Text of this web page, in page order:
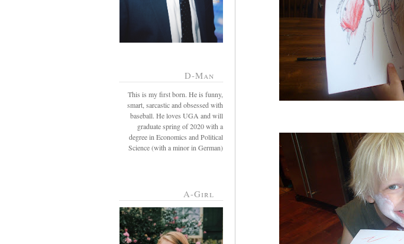
D-Man
This is my first born. He is funny,
smart, sarcastic and obsessed with
baseball. He loves UGA and will
graduate spring of 2020 with a
degree in Economics and Political
Science (with a minor in German)
A-Girl